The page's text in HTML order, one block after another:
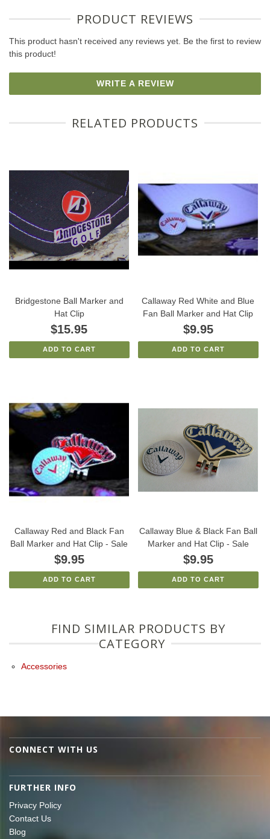
PRODUCT REVIEWS
This product hasn't received any reviews yet. Be the first to review
this product!
WRITE A REVIEW
RELATED PRODUCTS
Bridgestone Ball Marker and
Hat Clip
$15.95
ADD TO CART
Callaway Red White and Blue
Fan Ball Marker and Hat Clip
$9.95
ADD TO CART
Callaway Red and Black Fan
Ball Marker and Hat Clip - Sale
$9.95
ADD TO CART
Callaway Blue & Black Fan Ball
Marker and Hat Clip - Sale
$9.95
ADD TO CART
FIND SIMILAR PRODUCTS BY
CATEGORY
Accessories
CONNECT WITH US
FURTHER INFO
Privacy Policy
Contact Us
Blog